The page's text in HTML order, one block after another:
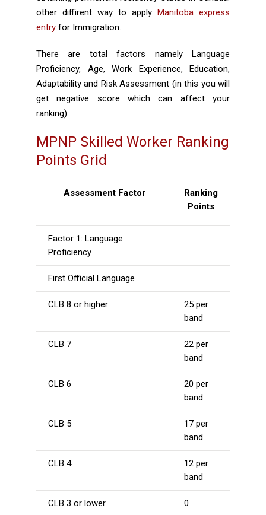
other diffirent way to apply Manitoba express
entry for Immigration.
There are total factors namely Language
Proficiency, Age, Work Experience, Education,
Adaptability and Risk Assessment (in this you will
get negative score which can affect your
ranking).
MPNP Skilled Worker Ranking
Points Grid
Assessment Factor
Ranking
Points
Factor 1: Language
Proficiency
First Official Language
CLB 8 or higher
25 per
band
CLB 7
22 per
band
CLB 6
20 per
band
CLB 5
17 per
band
CLB 4
12 per
band
CLB 3 or lower 0